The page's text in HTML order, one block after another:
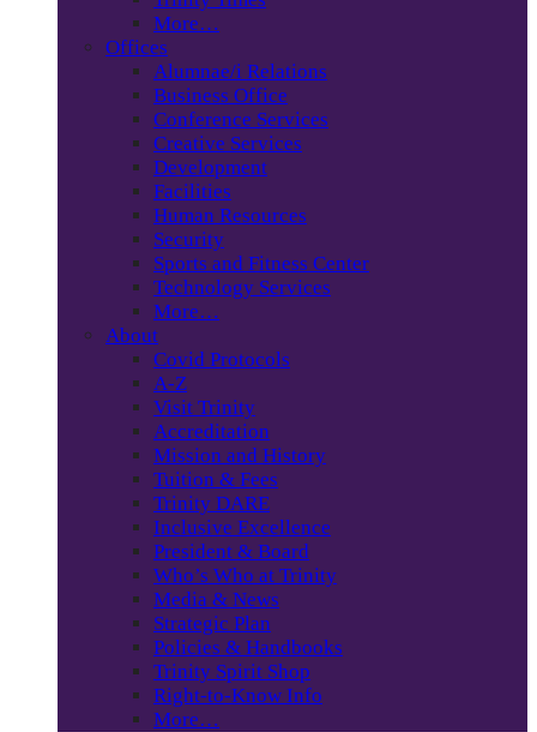
More…
Offices
Alumnae/i Relations
Business Office
Conference Services
Creative Services
Development
Facilities
Human Resources
Security
Sports and Fitness Center
Technology Services
More…
About
Covid Protocols
A-Z
Visit Trinity
Accreditation
Mission and History
Tuition & Fees
Trinity DARE
Inclusive Excellence
President & Board
Who’s Who at Trinity
Media & News
Strategic Plan
Policies & Handbooks
Trinity Spirit Shop
Right-to-Know Info
More…